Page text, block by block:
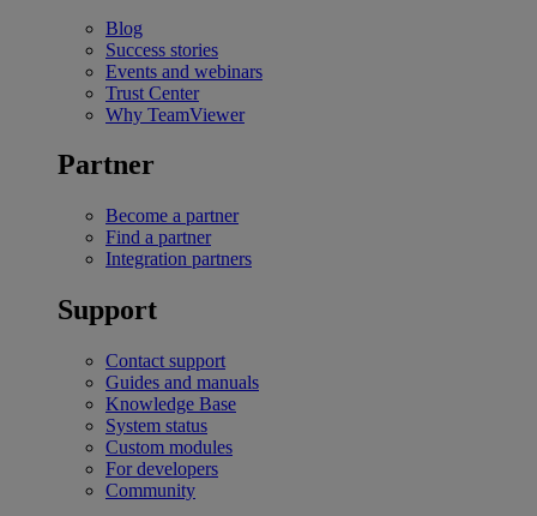
Blog
Success stories
Events and webinars
Trust Center
Why TeamViewer
Partner
Become a partner
Find a partner
Integration partners
Support
Contact support
Guides and manuals
Knowledge Base
System status
Custom modules
For developers
Community